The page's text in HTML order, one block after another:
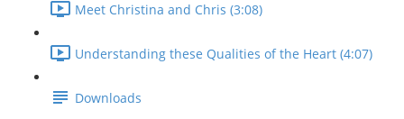
Meet Christina and Chris (3:08)
Understanding these Qualities of the Heart (4:07)
Downloads